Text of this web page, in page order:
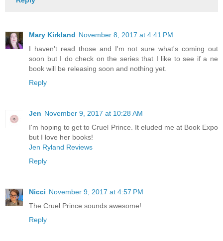
Mary Kirkland November 8, 2017 at 4:41 PM
I haven't read those and I'm not sure what's coming out
soon but I do check on the series that I like to see if a ne
book will be releasing soon and nothing yet.
Reply
Jen November 9, 2017 at 10:28 AM
I'm hoping to get to Cruel Prince. It eluded me at Book Expo
but I love her books!
Jen Ryland Reviews
Reply
Nicci November 9, 2017 at 4:57 PM
The Cruel Prince sounds awesome!
Reply